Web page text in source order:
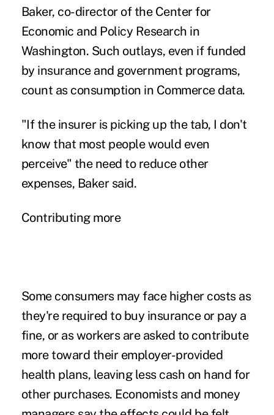
Baker, co-director of the Center for
Economic and Policy Research in
Washington. Such outlays, even if funded
by insurance and government programs,
count as consumption in Commerce data.
"If the insurer is picking up the tab, I don't
know that most people would even
perceive" the need to reduce other
expenses, Baker said.
Contributing more
Some consumers may face higher costs as
they're required to buy insurance or pay a
fine, or as workers are asked to contribute
more toward their employer-provided
health plans, leaving less cash on hand for
other purchases. Economists and money